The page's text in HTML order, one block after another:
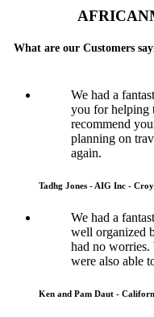
What are our Customers
We had a
you for helping
recommend
planning on
again.
Tadhg Jones - AIG Inc -
We had a
well organized
had no worries.
were also able
Ken and Pam Daut -